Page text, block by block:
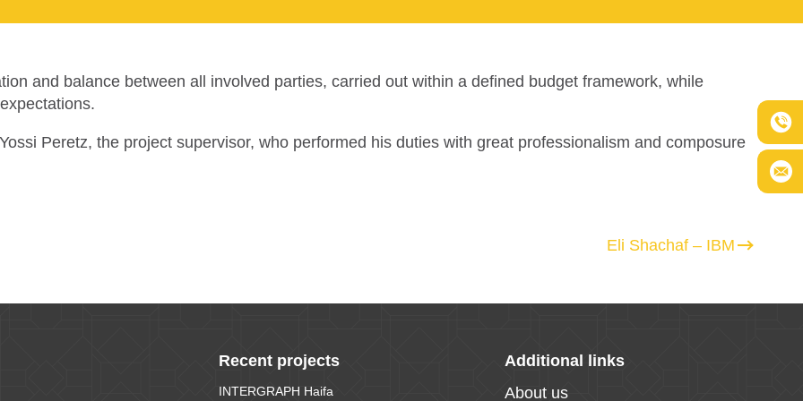
and balance between all involved parties, carried out within a defined budget framework, while
Peretz, the project supervisor, who performed his duties with great professionalism and composure
Eli Shachaf – IBM
Recent projects
INTERGRAPH Haifa
Additional links
About us